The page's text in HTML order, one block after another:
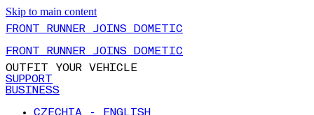
Skip to main content
FRONT RUNNER JOINS DOMETIC
FRONT RUNNER JOINS DOMETIC
OUTFIT YOUR VEHICLE
SUPPORT
BUSINESS